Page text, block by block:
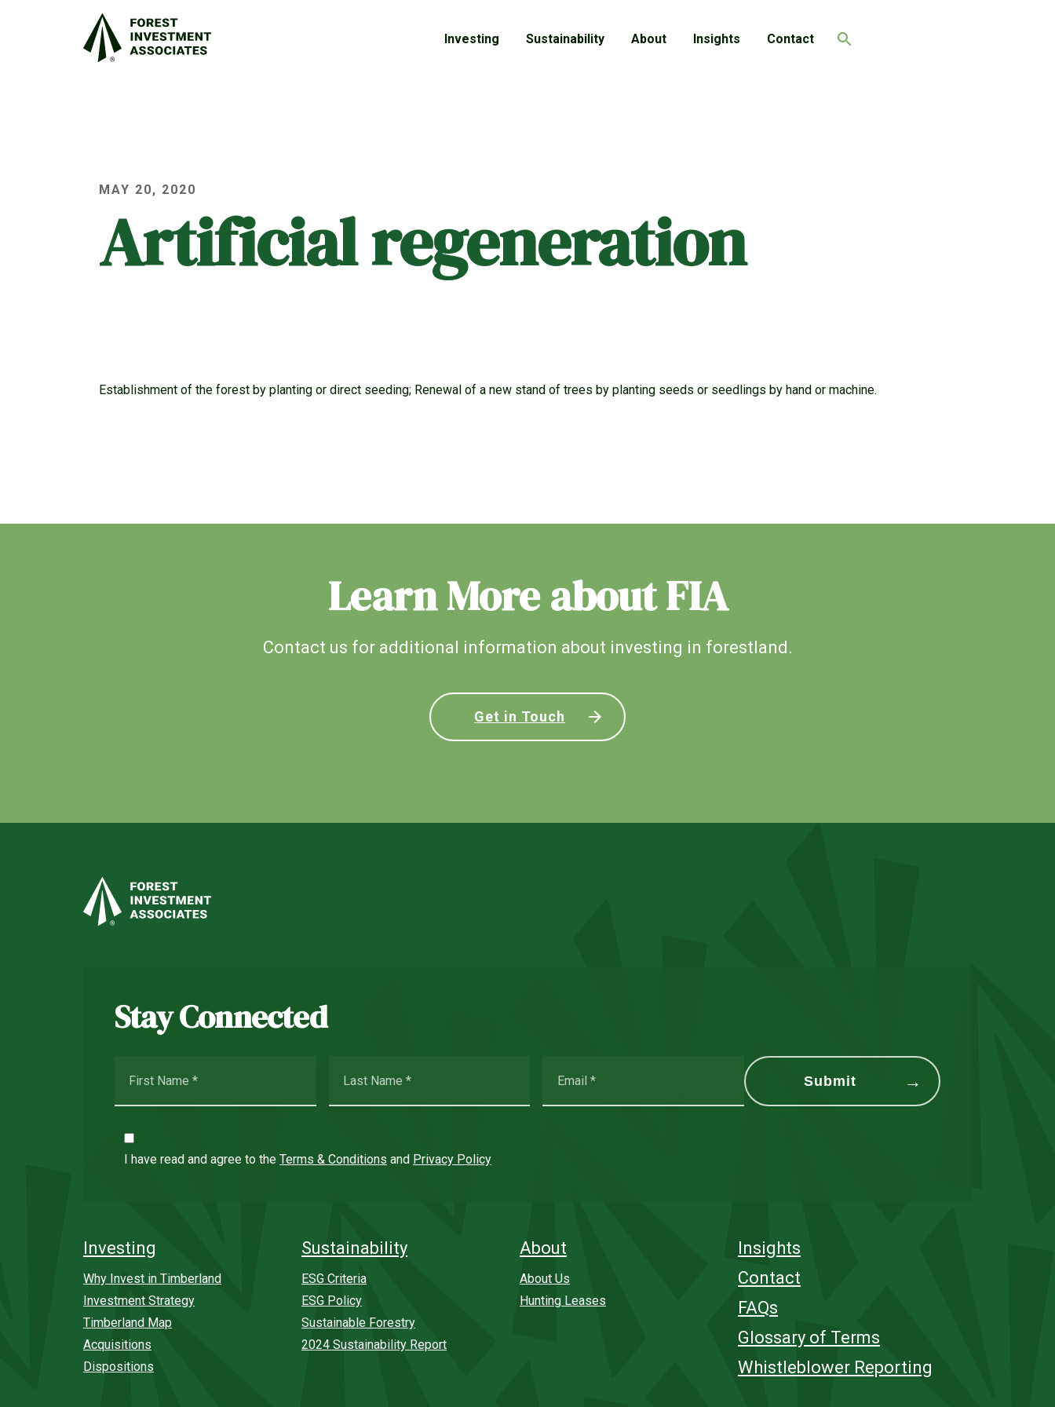
Investing Sustainability About Insights
Contact
MAY 20, 2020
Artificial regeneration
Establishment of the forest by planting or direct seeding; Renewal of a new stand of trees by planting seeds or seedlings by hand or machine.
Learn More about FIA
Contact us for additional information about investing in forestland.
Get in Touch
Stay Connected
I have read and agree to the Terms & Conditions and Privacy Policy
Investing
Why Invest in Timberland
Investment Strategy
Timberland Map
Acquisitions
Dispositions
Sustainability
ESG Criteria
ESG Policy
Sustainable Forestry
2024 Sustainability Report
About
About Us
Hunting Leases
Insights
Contact
FAQs
Glossary of Terms
Whistleblower Reporting